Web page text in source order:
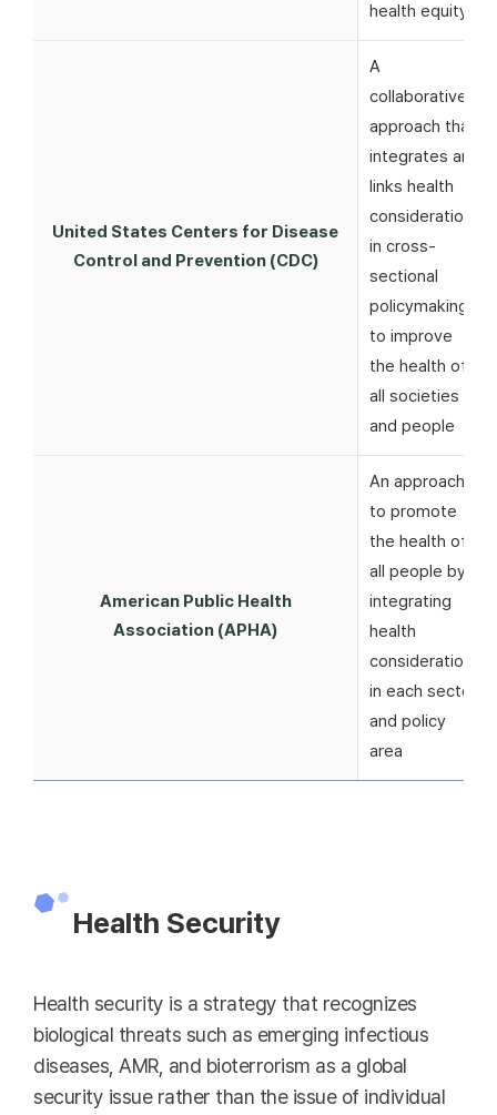
health equity
United States Centers for Disease
Control and Prevention (CDC)
A
collaborative
approach that
integrates and
links health
considerations
in cross-
sectional
policymaking
to improve
the health of
all societies
and people
American Public Health
Association (APHA)
An approach
to promote
the health of
all people by
integrating
health
considerations
in each sector
and policy
area
Health Security
Health security is a strategy that recognizes
biological threats such as emerging infectious
diseases, AMR, and bioterrorism as a global
security issue rather than the issue of individual